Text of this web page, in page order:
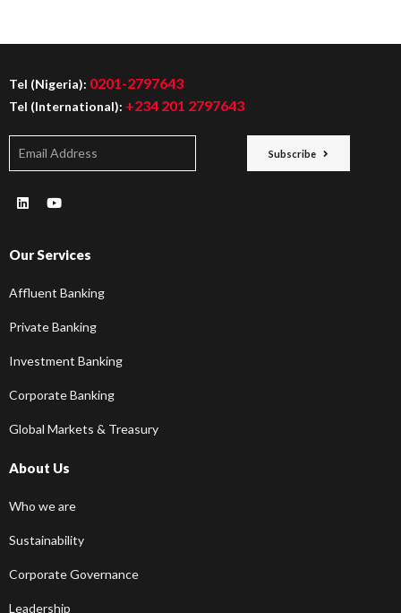
Tel (Nigeria): 0201-2797643
Tel (International): +234 201 2797643
Subscribe
Our Services
Affluent Banking
Private Banking
Investment Banking
Corporate Banking
Global Markets & Treasury
About Us
Who we are
Sustainability
Corporate Governance
Leadership